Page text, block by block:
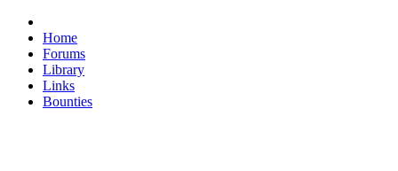
Home
Forums
Library
Links
Bounties